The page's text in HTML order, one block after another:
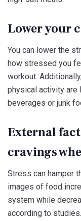
Lower your
You can lower the
how stressed you
workout.
physical activity
beverages or junk
External
cravings
Stress can hamper
images of food
system while
according to